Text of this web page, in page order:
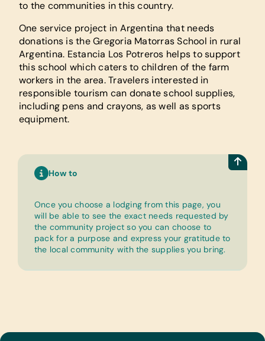
to the communities in this country.
One service project in Argentina that needs
donations is the Gregoria Matorras School in rural
Argentina. Estancia Los Potreros helps to support
this school which caters to children of the farm
workers in the area. Travelers interested in
responsible tourism can donate school supplies,
including pens and crayons, as well as sports
equipment.
How to
Once you choose a lodging from this page, you
will be able to see the exact needs requested by
the community project so you can choose to
pack for a purpose and express your gratitude to
the local community with the supplies you bring.